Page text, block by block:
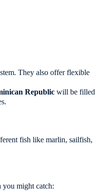
They also offer flexible
Republic will be filled
fish like marlin, sailfish,
you might catch: